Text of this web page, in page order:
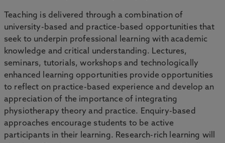
Teaching is delivered through a combination of
university-based and practice-based opportunities that
seek to underpin professional learning with academic
knowledge and critical understanding. Lectures,
seminars, tutorials, workshops and technologically
enhanced learning opportunities provide opportunities
to reflect on practice-based experience and develop an
appreciation of the importance of integrating
physiotherapy theory and practice. Enquiry-based
approaches encourage students to be active
participants in their learning. Research-rich learning will